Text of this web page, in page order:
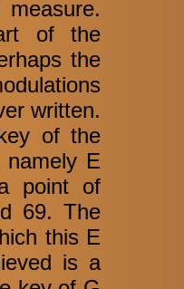
of the
the
written.
of the
E
point of
69. The
this E
is a